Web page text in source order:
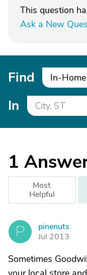
This question
Ask a New
Find In-
In
1
Most
Helpful
P
pinenuts
Jul 2013
Sometimes